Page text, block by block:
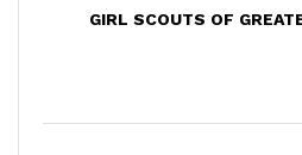
GIRL SCOUTS OF